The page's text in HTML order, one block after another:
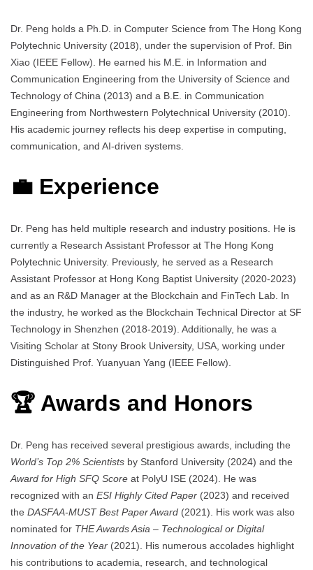
Dr. Peng holds a Ph.D. in Computer Science from The Hong Kong
Polytechnic University (2018), under the supervision of Prof. Bin
Xiao (IEEE Fellow). He earned his M.E. in Information and
Communication Engineering from the University of Science and
Technology of China (2013) and a B.E. in Communication
Engineering from Northwestern Polytechnical University (2010).
His academic journey reflects his deep expertise in computing,
communication, and AI-driven systems.
💼 Experience
Dr. Peng has held multiple research and industry positions. He is
currently a Research Assistant Professor at The Hong Kong
Polytechnic University. Previously, he served as a Research
Assistant Professor at Hong Kong Baptist University (2020-2023)
and as an R&D Manager at the Blockchain and FinTech Lab. In
the industry, he worked as the Blockchain Technical Director at SF
Technology in Shenzhen (2018-2019). Additionally, he was a
Visiting Scholar at Stony Brook University, USA, working under
Distinguished Prof. Yuanyuan Yang (IEEE Fellow).
🏆 Awards and Honors
Dr. Peng has received several prestigious awards, including the
World’s Top 2% Scientists by Stanford University (2024) and the
Award for High SFQ Score at PolyU ISE (2024). He was
recognized with an ESI Highly Cited Paper (2023) and received
the DASFAA-MUST Best Paper Award (2021). His work was also
nominated for THE Awards Asia – Technological or Digital
Innovation of the Year (2021). His numerous accolades highlight
his contributions to academia, research, and technological